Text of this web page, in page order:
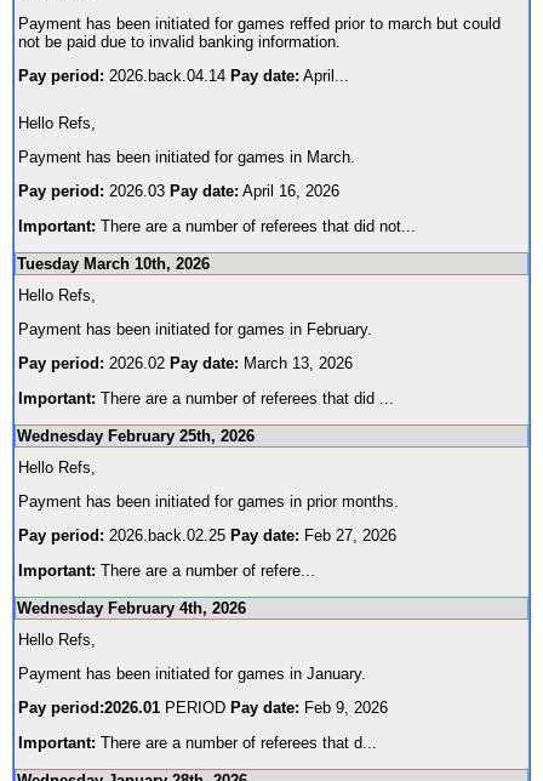
Payment has been initiated for games reffed prior to march but could
not be paid due to invalid banking information.
Pay period: 2026.back.04.14 Pay date: April ...
Hello Refs,
Payment has been initiated for games in March.
Pay period: 2026.03 Pay date: April 16, 2026
Important: There are a number of referees that did not
Tuesday March 10th, 2026
Hello Refs,
Payment has been initiated for games in February.
Pay period: 2026.02 Pay date: March 13, 2026
Important: There are a number of referees that did
Wednesday February 25th, 2026
Hello Refs,
Payment has been initiated for games in prior months.
Pay period: 2026.back.02.25 Pay date: Feb 27, 2026
Important: There are a number of refere
Wednesday February 4th, 2026
Hello Refs,
Payment has been initiated for games in January.
Pay period:2026.01 PERIOD Pay date: Feb 9, 2026
Important: There are a number of referees that d